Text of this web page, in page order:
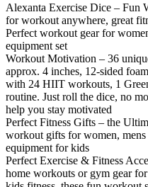
Alexanta Exercise Dice – Fun
for workout anywhere, great
Perfect workout gear for
equipment set
Workout Motivation – 36
approx. 4 inches, 12-sided
with 24 HIIT workouts, 1
routine. Just roll the dice, no
help you stay motivated
Perfect Fitness Gifts – the
workout gifts for women,
equipment for kids
Perfect Exercise & Fitness
home workouts or gym gear